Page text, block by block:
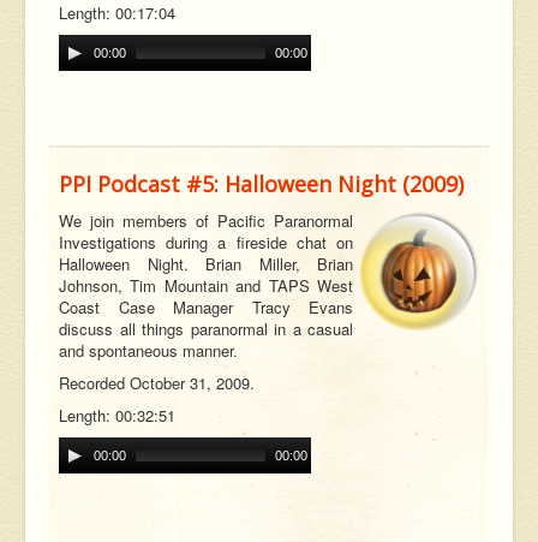
Length: 00:17:04
00:00 00:00
PPI Podcast #5: Halloween Night (2009)
We join members of Pacific Paranormal
Investigations during a fireside chat on
Halloween Night. Brian Miller, Brian
Johnson, Tim Mountain and TAPS West
Coast Case Manager Tracy Evans
discuss all things paranormal in a casual
and spontaneous manner.
Recorded October 31, 2009.
Length: 00:32:51
00:00 00:00